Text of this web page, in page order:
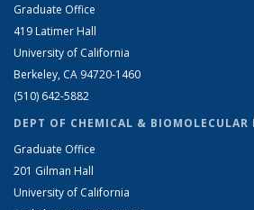
Graduate Office
419 Latimer Hall
University of California
Berkeley, CA 94720-1460
(510) 642-5882
DEPT OF CHEMICAL & BIOMOLECULAR
Graduate Office
201 Gilman Hall
University of California